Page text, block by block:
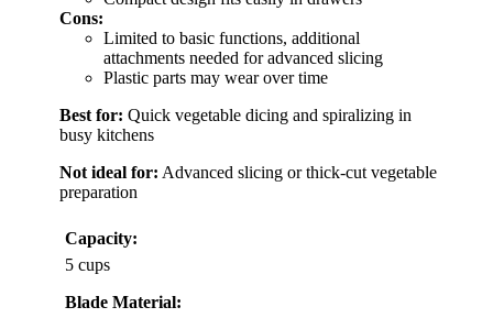
Cons:
Limited to basic functions, additional
attachments needed for advanced slicing
Plastic parts may wear over time
Best for: Quick vegetable dicing and spiralizing in
busy kitchens
Not ideal for: Advanced slicing or thick-cut vegetable
preparation
Capacity:
5 cups
Blade Material: